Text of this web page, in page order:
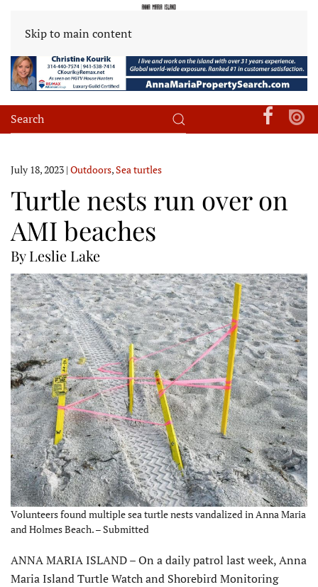
Skip to main content
July 18, 2023 | Outdoors,Sea turtles
Turtle nests run over on
AMI beaches
By Leslie Lake
Volunteers found multiple sea turtle nests vandalized in Anna Maria
and Holmes Beach. – Submitted
ANNA MARIA ISLAND – On a daily patrol last week, Anna
Maria Island Turtle Watch and Shorebird Monitoring